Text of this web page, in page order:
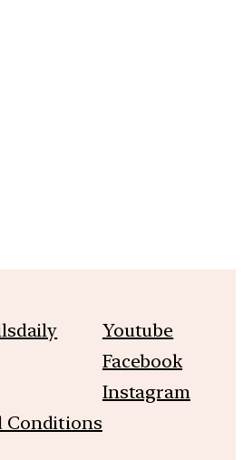
Conditions
Youtube
Facebook
Instagram